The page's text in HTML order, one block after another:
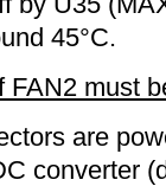
45°C.
FAN2 must
are
converter